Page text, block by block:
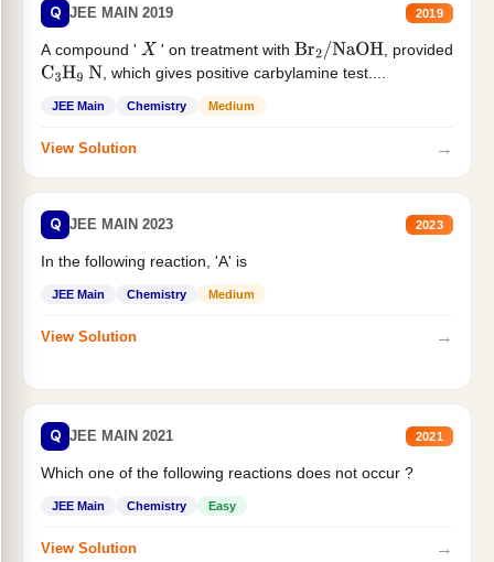
Q JEE MAIN 2019 2019
A compound ' X ' on treatment with Br2/NaOH
, provided
C3H9 N , which gives positive carbylamine test....
JEE Main Chemistry Medium
View Solution →
Q JEE MAIN 2023 2023
In the following reaction, 'A' is
JEE Main Chemistry Medium
View Solution →
Q JEE MAIN 2021 2021
Which one of the following reactions does not occur ?
JEE Main Chemistry Easy
View Solution →